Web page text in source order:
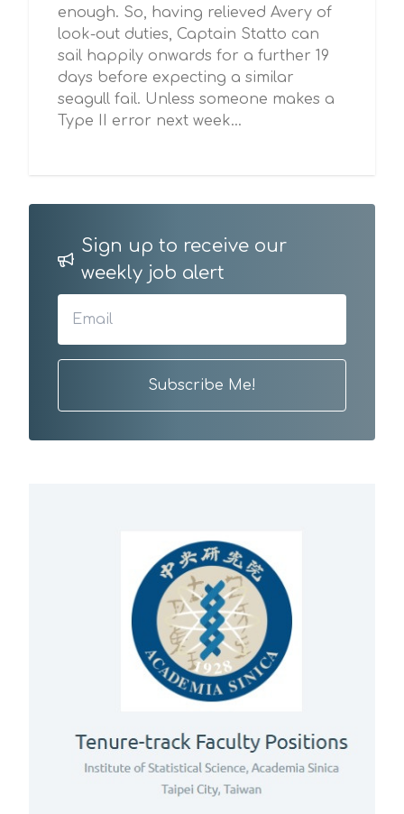
enough. So, having relieved Avery of
look-out duties, Captain Statto can
sail happily onwards for a further 19
days before expecting a similar
seagull fail. Unless someone makes a
Type II error next week…
Sign up to receive our
weekly job alert